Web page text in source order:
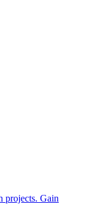
projects. Gain